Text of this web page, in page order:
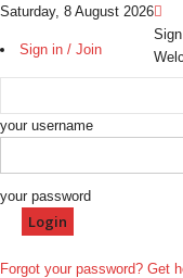
Saturday, 8 August 2026
Sign in / Join
your username
your password
Forgot your password? Get